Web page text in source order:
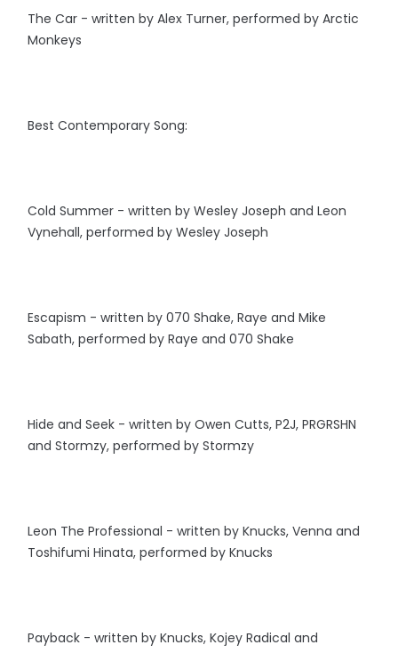
The Car - written by Alex Turner, performed by Arctic
Monkeys
Best Contemporary Song:
Cold Summer - written by Wesley Joseph and Leon
Vynehall, performed by Wesley Joseph
Escapism - written by 070 Shake, Raye and Mike
Sabath, performed by Raye and 070 Shake
Hide and Seek - written by Owen Cutts, P2J, PRGRSHN
and Stormzy, performed by Stormzy
Leon The Professional - written by Knucks, Venna and
Toshifumi Hinata, performed by Knucks
Payback - written by Knucks, Kojey Radical and